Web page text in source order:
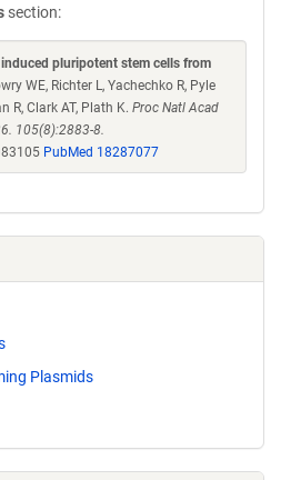
section:
pluripotent stem cells from
WE, Richter L, Yachechko R, Pyle
R, Clark AT, Plath K. Proc Natl Acad
105(8):2883-8.
PubMed 18287077
Plasmids